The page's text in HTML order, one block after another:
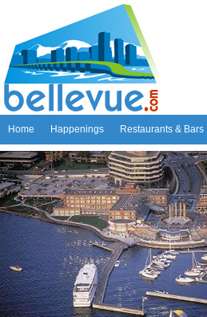
Home Happenings Restaurants & Bars